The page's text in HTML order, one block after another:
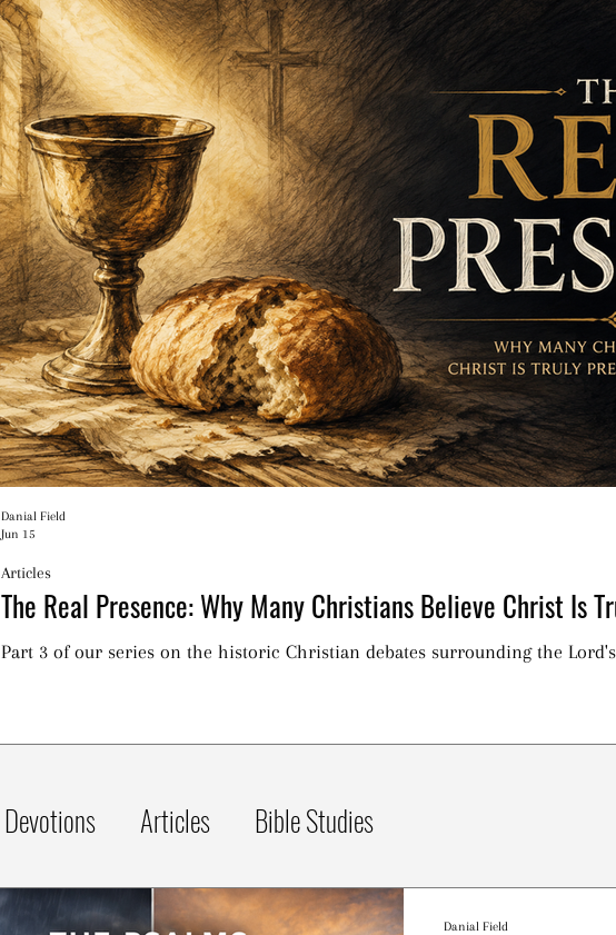
The Real Presence: Why Many Christians Believe Christ Is
Part 3 of our series on the historic Christian debates surrounding the
Articles
Danial Field
Jun 15
Devotions Articles Bible Studies
Danial Field